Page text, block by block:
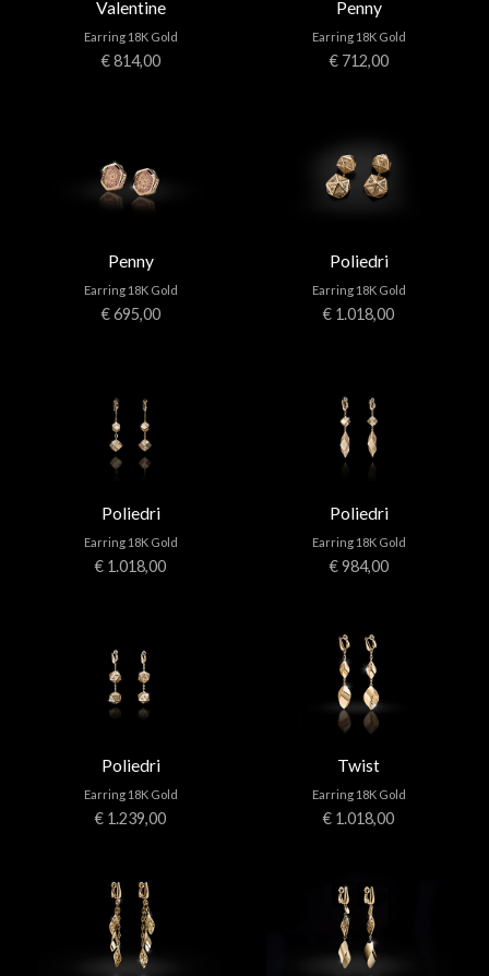
Valentine
Earring 18K Gold
€ 814,00
Penny
Earring 18K Gold
€ 712,00
Penny
Earring 18K Gold
€ 695,00
Poliedri
Earring 18K Gold
€ 1.018,00
Poliedri
Earring 18K Gold
€ 1.018,00
Poliedri
Earring 18K Gold
€ 984,00
Poliedri
Earring 18K Gold
€ 1.239,00
Twist
Earring 18K Gold
€ 1.018,00